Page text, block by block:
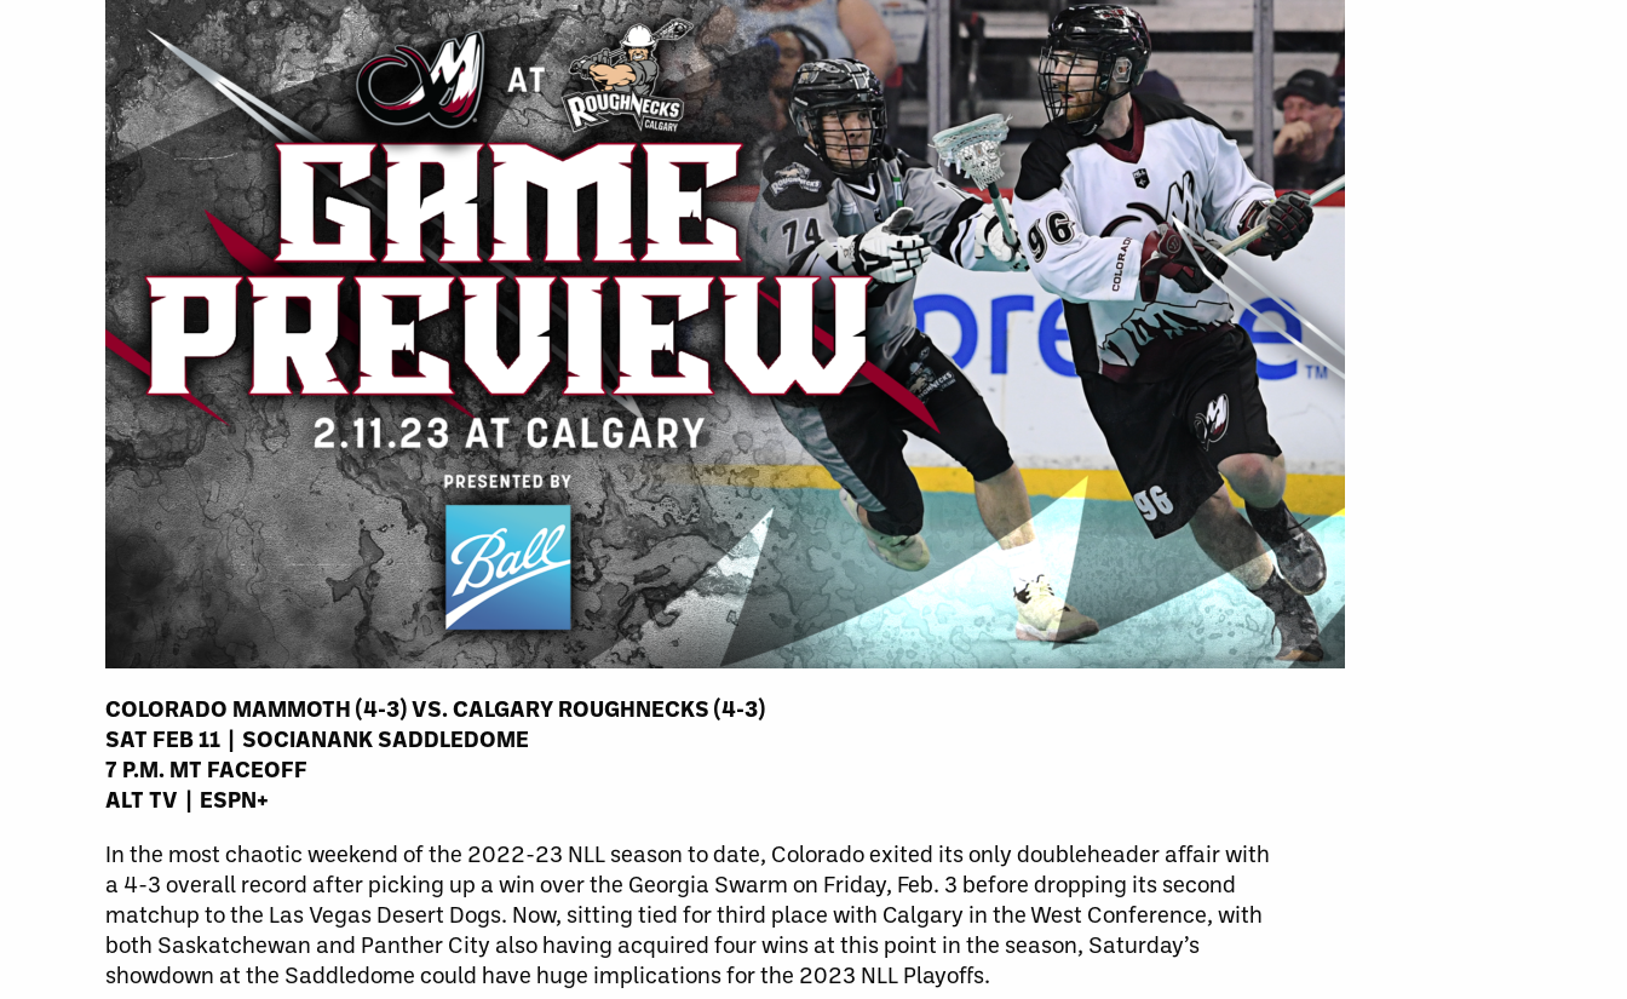
COLORADO MAMMOTH (4-3) VS. CALGARY ROUGHNECKS (4-3)
SAT FEB 11 | SOCIANANK SADDLEDOME
7 P.M. MT FACEOFF
ALT TV | ESPN+
In the most chaotic weekend of the 2022-23 NLL season to date, Colorado exited its only doubleheader affair with
a 4-3 overall record after picking up a win over the Georgia Swarm on Friday, Feb. 3 before dropping its second
matchup to the Las Vegas Desert Dogs. Now, sitting tied for third place with Calgary in the West Conference, with
both Saskatchewan and Panther City also having acquired four wins at this point in the season, Saturday’s
showdown at the Saddledome could have huge implications for the 2023 NLL Playoffs.